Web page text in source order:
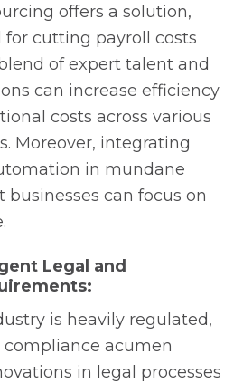
offers a solution,
cutting payroll costs
of expert talent and
can increase efficiency
costs across various
Moreover, integrating
in mundane
businesses can focus on
Legal and
is heavily regulated,
acumen
in legal processes